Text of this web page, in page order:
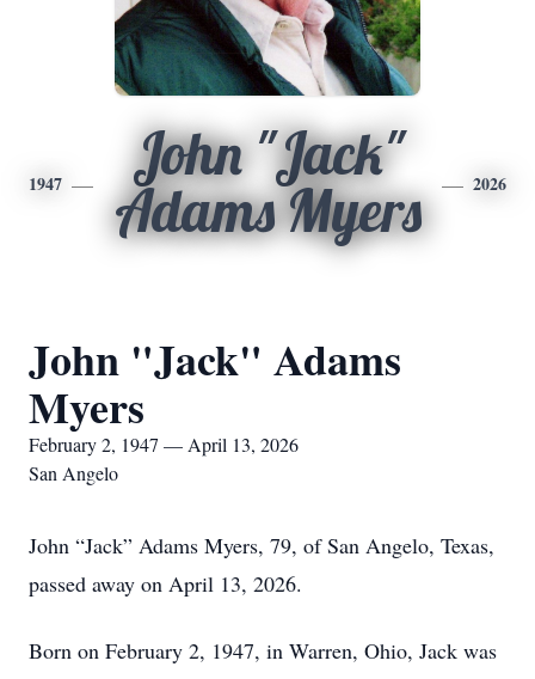
1947
John "Jack"
Adams Myers
2026
John "Jack" Adams
Myers
February 2, 1947 — April 13, 2026
San Angelo
John “Jack” Adams Myers, 79, of San Angelo, Texas,
passed away on April 13, 2026.
Born on February 2, 1947, in Warren, Ohio, Jack was